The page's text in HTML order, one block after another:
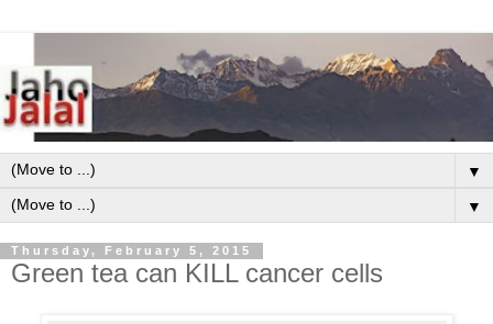
▼
▼
Thursday, February 5, 2015
Green tea can KILL cancer cells